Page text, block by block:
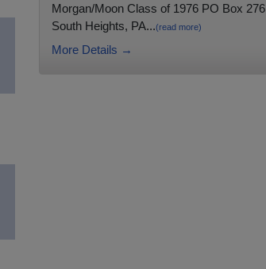
Morgan/Moon Class of 1976 PO Box 276
South Heights, PA...(read more)
More Details →